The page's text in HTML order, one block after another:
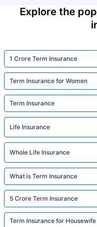
Explore the
1 Crore Term Insurance
Term Insurance for Women
Term Insurance
Life Insurance
Whole Life Insurance
What is Term Insurance
5 Crore Term Insurance
Term Insurance for Housewife